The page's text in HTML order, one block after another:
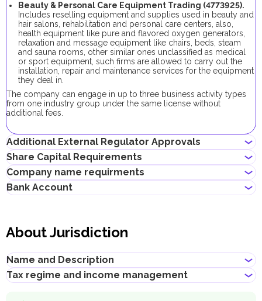
Beauty & Personal Care Equipment Trading (4773925).
Includes reselling equipment and supplies used in beauty and
hair salons, rehabilitation and personal care centers, also,
health equipment like pure and flavored oxygen generators,
relaxation and message equipment like chairs, beds, steam
and sauna rooms, other similar ones unclassified as medical
or sport equipment, such firms are allowed to carry out the
installation, repair and maintenance services for the equipment
they deal in.
The company can engage in up to three business activity types
from one industry group under the same license without
additional fees.
Additional External Regulator Approvals
No additional approvals are required to register a company
conducting this business activity.
Share Capital Requirements
The minimum share capital required for Dubai South company is
AED 300,000. Its contribution is optional.
Company name requirments
Must not violate the country laws or contain words that are
Must not infringe any third party's intellectual property rights
registered trademarks
Must not contain geographical names, such as the names of
emirates, cities, countries and other landmarks
Bank Account
systems.
the following: service level, fees, available currencies, online
banking performance, bank reputation, as well as other conditions
that may be important for your business.
About Jurisdiction
Name and Description
Title: Dubai South
Tax regime and income management